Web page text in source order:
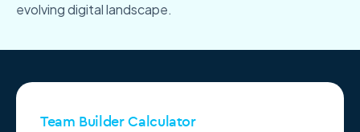
evolving digital landscape.
Team Builder Calculator